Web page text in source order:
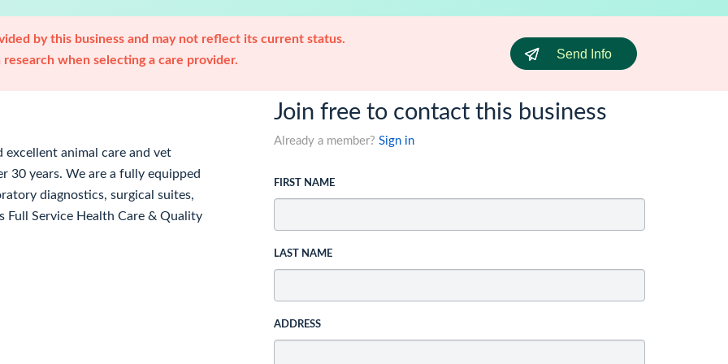
by this business and may not reflect its current status.
when selecting a care provider.
Send Info
animal care and vet
30 years. We are a fully equipped
diagnostics, surgical suites,
Full Service Health Care & Quality
Join free to contact this business
Already a member? Sign in
FIRST NAME
LAST NAME
ADDRESS